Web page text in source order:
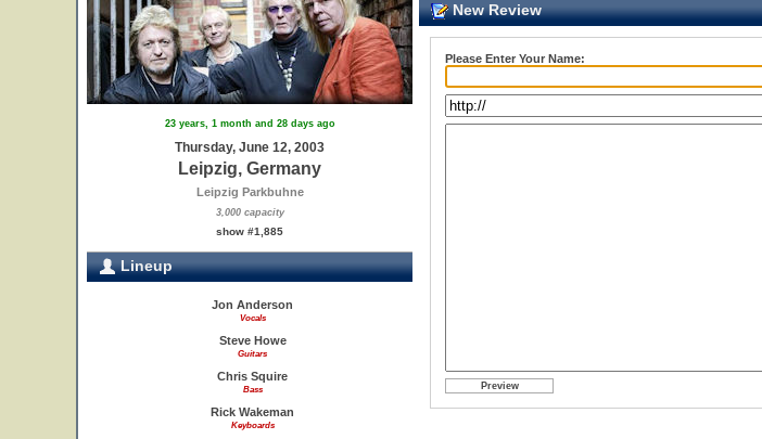
23 years, 1 month and 28 days ago
Thursday, June 12, 2003
Leipzig, Germany
Leipzig Parkbuhne
3,000 capacity
show #1,885
Lineup
Jon Anderson
Vocals
Steve Howe
Guitars
Chris Squire
Bass
Rick Wakeman
Keyboards
New Review
Please Enter Your Name: